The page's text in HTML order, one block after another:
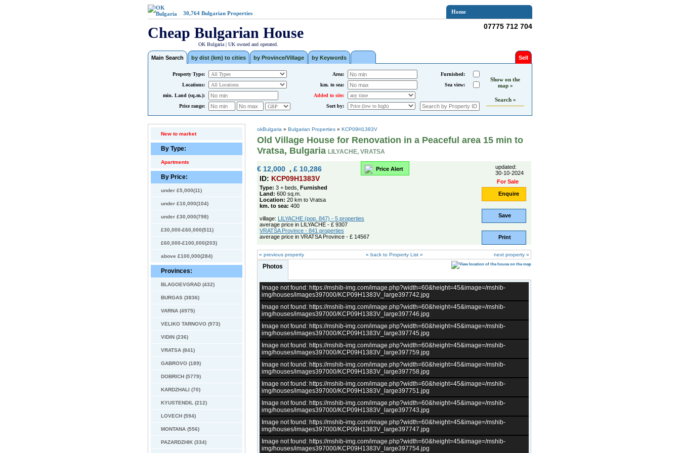
30,764 Bulgarian Properties Home
Cheap Bulgarian House
OK Bulgaria | UK owned and operated.
07775 712 704
Main Search by dist (km) to cities by Province/Village by Keywords Sell
Property Type: Area: Furnished:
Show on the
map »
Search »
Locations: km. to sea:
Sea view:
min. Land (sq.m.):
Added to site:
Price range:
Sort by:
New to market
By Type:
Apartments
By Price:
under £5,000(11)
under £10,000(104)
under £30,000(798)
£30,000-£60,000(511)
£60,000-£100,000(203)
above £100,000(284)
Provinces:
BLAGOEVGRAD (432)
BURGAS (3836)
VARNA (4975)
VELIKO TARNOVO (973)
VIDIN (236)
VRATSA (841)
GABROVO (189)
DOBRICH (5779)
KARDZHALI (70)
KYUSTENDIL (212)
LOVECH (594)
MONTANA (556)
PAZARDZHIK (334)
okBulgaria » Bulgarian Properties » KCP09H1383V
Old Village House for Renovation in a Peaceful area 15 min to
Vratsa, Bulgaria LILYACHE, VRATSA
€ 12,000 , £ 10,286 Price Alert
updated:
30-10-2024
For Sale
Enquire
Save
Print
ID: KCP09H1383V
Type: 3 + beds, Furnished
Land: 600 sq.m.
Location: 20 km to Vratsa
km. to sea: 400
village: LILYACHE (pop. 847) - 5 properties
average price in LILYACHE - £ 9307
VRATSA Province - 841 properties
average price in VRATSA Province - £ 14567
« previous property « back to Property List » next property »
Photos
Image not found: https://mshib-img.com/image.php?width=60&height=45&image=/mshib-
img/houses/images397000/KCP09H1383V_large397742.jpg
Image not found: https://mshib-img.com/image.php?width=60&height=45&image=/mshib-
img/houses/images397000/KCP09H1383V_large397746.jpg
Image not found: https://mshib-img.com/image.php?width=60&height=45&image=/mshib-
img/houses/images397000/KCP09H1383V_large397745.jpg
Image not found: https://mshib-img.com/image.php?width=60&height=45&image=/mshib-
img/houses/images397000/KCP09H1383V_large397759.jpg
Image not found: https://mshib-img.com/image.php?width=60&height=45&image=/mshib-
img/houses/images397000/KCP09H1383V_large397758.jpg
Image not found: https://mshib-img.com/image.php?width=60&height=45&image=/mshib-
img/houses/images397000/KCP09H1383V_large397751.jpg
Image not found: https://mshib-img.com/image.php?width=60&height=45&image=/mshib-
img/houses/images397000/KCP09H1383V_large397743.jpg
Image not found: https://mshib-img.com/image.php?width=60&height=45&image=/mshib-
img/houses/images397000/KCP09H1383V_large397747.jpg
Image not found: https://mshib-img.com/image.php?width=60&height=45&image=/mshib-
img/houses/images397000/KCP09H1383V_large397754.jpg